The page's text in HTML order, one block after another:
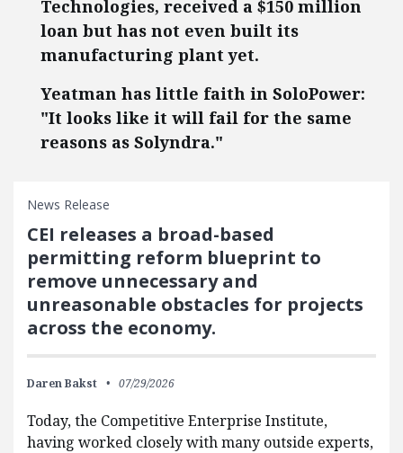
Technologies, received a $150 million
loan but has not even built its
manufacturing plant yet.
Yeatman has little faith in SoloPower:
"It looks like it will fail for the same
reasons as Solyndra."
News Release
CEI releases a broad-based
permitting reform blueprint to
remove unnecessary and
unreasonable obstacles for projects
across the economy.
Daren Bakst 07/29/2026
Today, the Competitive Enterprise Institute,
having worked closely with many outside experts,